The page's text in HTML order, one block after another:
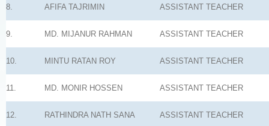
8. AFIFA TAJRIMIN ASSISTANT TEACHER
9. MD. MIJANUR RAHMAN ASSISTANT TEACHER
10. MINTU RATAN ROY ASSISTANT TEACHER
11. MD. MONIR HOSSEN ASSISTANT TEACHER
12. RATHINDRA NATH SANA ASSISTANT TEACHER